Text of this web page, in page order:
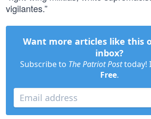
vigilantes.”
Want more articles like this
inbox?
Subscribe to The Patriot Posttoday!
Free.